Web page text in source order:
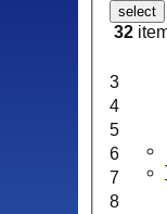
select
32
3
4
5
6
7
8